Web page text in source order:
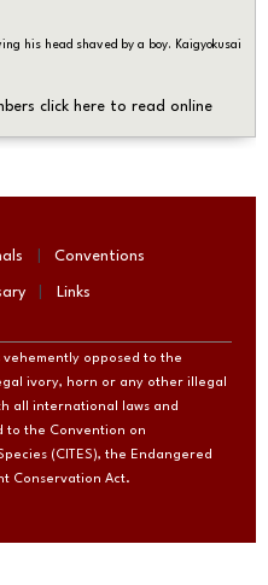
his head shaved by a boy. Kaigyokusai
click here to read online
Conventions
Links
vehemently opposed to the
ivory, horn or any other illegal
all international laws and
to the Convention on
(CITES), the Endangered
Conservation Act.